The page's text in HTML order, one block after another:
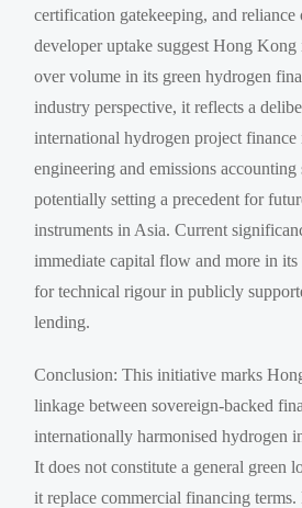
certification gatekeeping, and
developer uptake suggest Hong
over volume in its green hydrogen
industry perspective, it reflects a
international hydrogen project
engineering and emissions
potentially setting a precedent for
instruments in Asia. Current
immediate capital flow and more in its
for technical rigour in publicly
lending.
Conclusion: This initiative marks
linkage between sovereign-backed
internationally harmonised hydrogen
It does not constitute a general green
it replace commercial financing terms.